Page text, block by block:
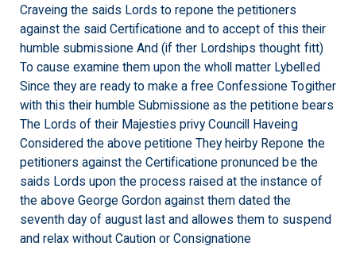
Craveing the saids Lords to repone the petitioners
against the said Certificatione and to accept of this their
humble submissione And (if ther Lordships thought fitt)
To cause examine them upon the wholl matter Lybelled
Since they are ready to make a free Confessione Togither
with this their humble Submissione as the petitione bears
The Lords of their Majesties privy Councill Haveing
Considered the above petitione They heirby Repone the
petitioners against the Certificatione pronunced be the
saids Lords upon the process raised at the instance of
the above George Gordon against them dated the
seventh day of august last and allowes them to suspend
and relax without Caution or Consignatione